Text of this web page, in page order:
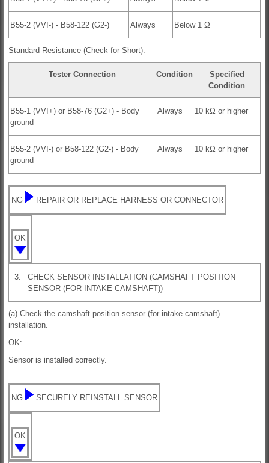
B55-2 (VVI-) - B58-122 (G2-) Always Below 1 Ω
Standard Resistance (Check for Short):
Tester Connection Condition
Specified
Condition
B55-1 (VVI+) or B58-76 (G2+) - Body
ground
Always 10 kΩ or higher
B55-2 (VVI-) or B58-122 (G2-) - Body
ground
Always 10 kΩ or higher
NG REPAIR OR REPLACE HARNESS OR CONNECTOR
OK
3.
CHECK SENSOR INSTALLATION (CAMSHAFT POSITION
SENSOR (FOR INTAKE CAMSHAFT))
(a) Check the camshaft position sensor (for intake camshaft)
installation.
OK:
Sensor is installed correctly.
NG SECURELY REINSTALL SENSOR
OK